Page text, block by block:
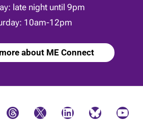
late night until 9pm
10am-12pm
about ME Connect
Threads X LinkedIn Bluesky YouTube